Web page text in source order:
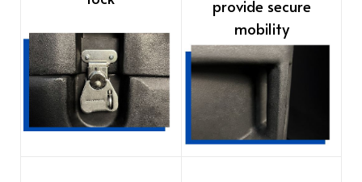
provide secure
mobility